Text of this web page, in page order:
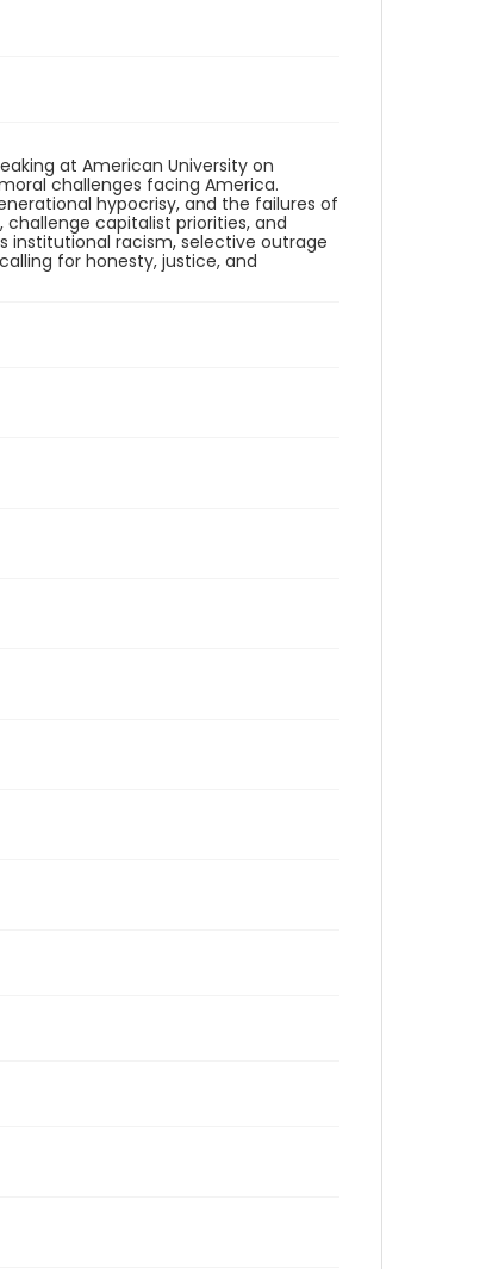
at American University on
challenges facing America.
hypocrisy, and the failures of
capitalist priorities, and
institutional racism, selective outrage
for honesty, justice, and